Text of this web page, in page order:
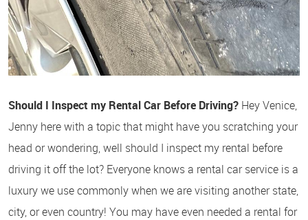
Should I Inspect my Rental Car Before Driving? Hey Venice,
Jenny here with a topic that might have you scratching your
head or wondering, well should I inspect my rental before
driving it off the lot? Everyone knows a rental car service is a
luxury we use commonly when we are visiting another state,
city, or even country! You may have even needed a rental for